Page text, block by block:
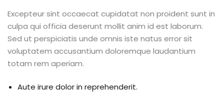
Excepteur sint occaecat cupidatat non proident sunt in
culpa qui officia deserunt mollit anim id est laborum.
Sed ut perspiciatis unde omnis iste natus error sit
voluptatem accusantium doloremque laudantium
totam rem aperiam.
Aute irure dolor in reprehenderit.